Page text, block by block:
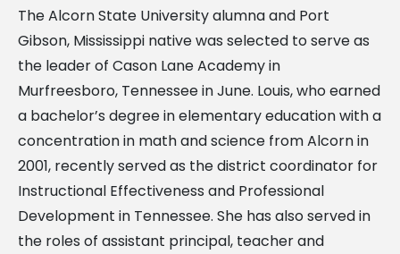
The Alcorn State University alumna and Port
Gibson, Mississippi native was selected to serve as
the leader of Cason Lane Academy in
Murfreesboro, Tennessee in June. Louis, who earned
a bachelor’s degree in elementary education with a
concentration in math and science from Alcorn in
2001, recently served as the district coordinator for
Instructional Effectiveness and Professional
Development in Tennessee. She has also served in
the roles of assistant principal, teacher and